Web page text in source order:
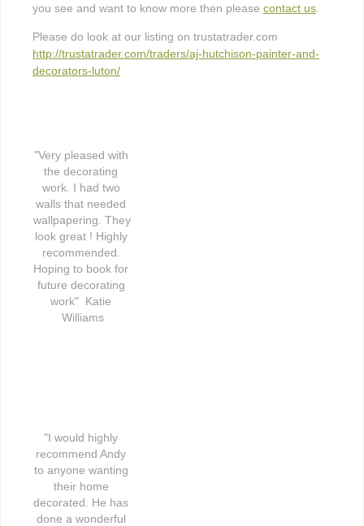
you see and want to know more then please contact us
Please do look at our listing on trustatrader.com
http://trustatrader.com/traders/aj-hutchison-painter-and-
decorators-luton/
"Very pleased with
the decorating
work. I had two
walls that needed
wallpapering. They
look great ! Highly
recommended.
Hoping to book for
future decorating
work"  Katie
Williams
"I would highly
recommend Andy
to anyone wanting
their home
decorated. He has
done a wonderful